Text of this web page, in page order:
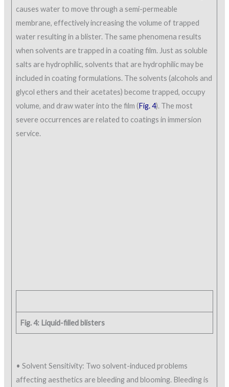
causes water to move through a semi-permeable
membrane, effectively increasing the volume of trapped
water resulting in a blister. The same phenomena results
when solvents are trapped in a coating film. Just as soluble
salts are hydrophilic, solvents that are hydrophilic may be
included in coating formulations. The solvents (alcohols and
glycol ethers and their acetates) become trapped, occupy
volume, and draw water into the film (Fig. 4). The most
severe occurrences are related to coatings in immersion
service.
Fig. 4: Liquid-filled blisters
• Solvent Sensitivity: Two solvent-induced problems
affecting aesthetics are bleeding and blooming. Bleeding is